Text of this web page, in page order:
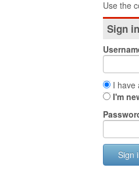
Use the
Sign
I have
I'm
Sign